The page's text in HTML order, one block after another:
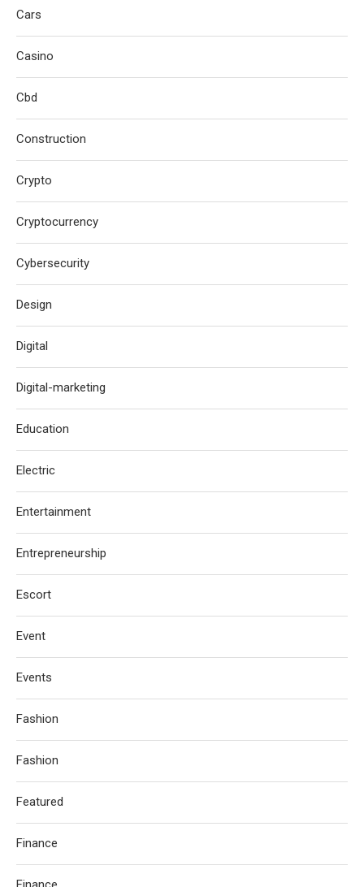
Cars
Casino
Cbd
Construction
Crypto
Cryptocurrency
Cybersecurity
Design
Digital
Digital-marketing
Education
Electric
Entertainment
Entrepreneurship
Escort
Event
Events
Fashion
Fashion
Featured
Finance